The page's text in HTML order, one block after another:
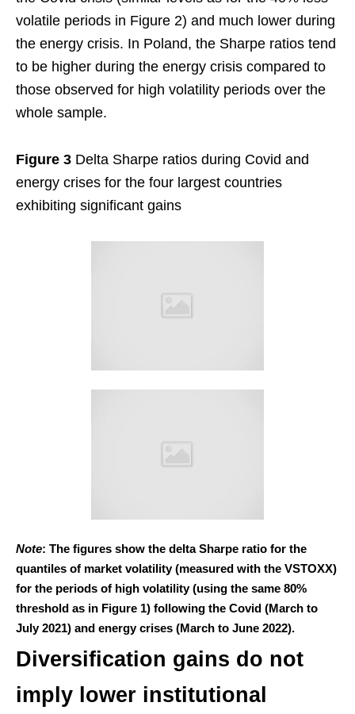
volatile periods in Figure 2) and much lower during
the energy crisis. In Poland, the Sharpe ratios tend
to be higher during the energy crisis compared to
those observed for high volatility periods over the
whole sample.
Figure 3 Delta Sharpe ratios during Covid and
energy crises for the four largest countries
exhibiting significant gains
Note: The figures show the delta Sharpe ratio for the
quantiles of market volatility (measured with the VSTOXX)
for the periods of high volatility (using the same 80%
threshold as in Figure 1) following the Covid (March to
July 2021) and energy crises (March to June 2022).
Diversification gains do not
imply lower institutional